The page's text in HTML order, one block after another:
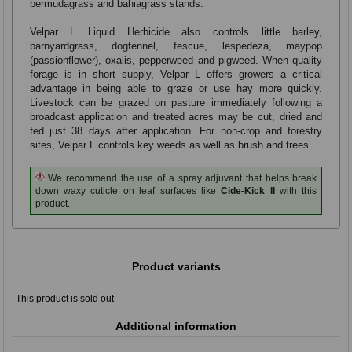
bermudagrass and bahiagrass stands.
Velpar L Liquid Herbicide also controls little barley,
barnyardgrass, dogfennel, fescue, lespedeza, maypop
(passionflower), oxalis, pepperweed and pigweed. When quality
forage is in short supply, Velpar L offers growers a critical
advantage in being able to graze or use hay more quickly.
Livestock can be grazed on pasture immediately following a
broadcast application and treated acres may be cut, dried and
fed just 38 days after application. For non-crop and forestry
sites, Velpar L controls key weeds as well as brush and trees.
We recommend the use of a spray adjuvant that helps break
down waxy cuticle on leaf surfaces likeCide-Kick II
with this
product.
Product variants
This product is sold out
Additional information